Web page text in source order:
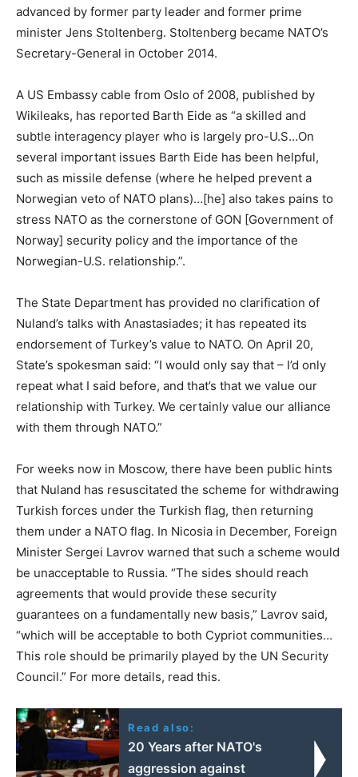
advanced by former party leader and former prime
minister Jens Stoltenberg. Stoltenberg became NATO’s
Secretary-General in October 2014.
A US Embassy cable from Oslo of 2008, published by
Wikileaks, has reported Barth Eide as “a skilled and
subtle interagency player who is largely pro-U.S…On
several important issues Barth Eide has been helpful,
such as missile defense (where he helped prevent a
Norwegian veto of NATO plans)…[he] also takes pains to
stress NATO as the cornerstone of GON [Government of
Norway] security policy and the importance of the
Norwegian-U.S. relationship.”.
The State Department has provided no clarification of
Nuland’s talks with Anastasiades; it has repeated its
endorsement of Turkey’s value to NATO. On April 20,
State’s spokesman said: “I would only say that – I’d only
repeat what I said before, and that’s that we value our
relationship with Turkey. We certainly value our alliance
with them through NATO.”
For weeks now in Moscow, there have been public hints
that Nuland has resuscitated the scheme for withdrawing
Turkish forces under the Turkish flag, then returning
them under a NATO flag. In Nicosia in December, Foreign
Minister Sergei Lavrov warned that such a scheme would
be unacceptable to Russia. “The sides should reach
agreements that would provide these security
guarantees on a fundamentally new basis,” Lavrov said,
“which will be acceptable to both Cypriot communities…
This role should be primarily played by the UN Security
Council.” For more details, read this.
Read also:
20 Years after NATO's
aggression against